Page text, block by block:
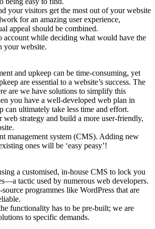
your visitors get the most out of your website
for an amazing user experience,
appeal should be combined.
account while deciding what would have the
your website.
and upkeep can be time-consuming, yet
are essential to a website’s success. The
are we have solutions to simplify this
you have a well-developed web plan in
can ultimately take less time and effort.
web strategy and build a more user-friendly,
management system (CMS). Adding new
ones will be ‘easy peasy’!
a customised, in-house CMS to lock you
tactic used by numerous web developers.
programmes like WordPress that are
functionality has to be pre-built; we are
to specific demands.